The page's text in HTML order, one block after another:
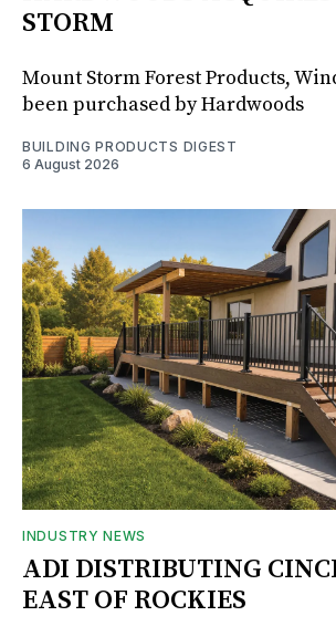
STORM
Mount Storm Forest Products,
been purchased by Hardwoods
BUILDING PRODUCTS DIGEST
6 August 2026
INDUSTRY NEWS
ADI DISTRIBUTING
EAST OF ROCKIES